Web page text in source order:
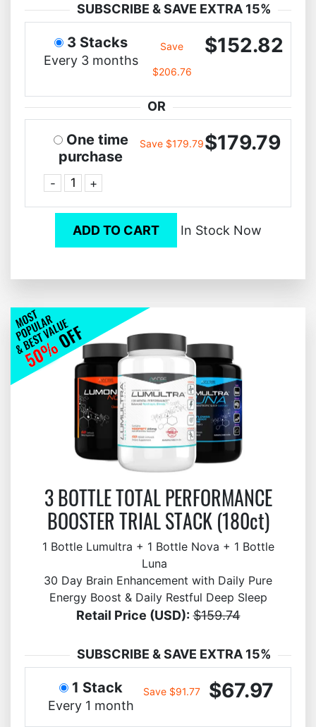
SUBSCRIBE & SAVE EXTRA 15%
3 Stacks
Every 3 months
Save
$206.76
$152.82
OR
One time
purchase
- +
Save $179.79$179.79
ADD TO CART In Stock Now
3 BOTTLE TOTAL PERFORMANCE
BOOSTER TRIAL STACK (180ct)
1 Bottle Lumultra + 1 Bottle Nova + 1 Bottle
Luna
30 Day Brain Enhancement with Daily Pure
Energy Boost & Daily Restful Deep Sleep
Retail Price (USD): $159.74
SUBSCRIBE & SAVE EXTRA 15%
1 Stack
Every 1 month
Save $91.77 $67.97